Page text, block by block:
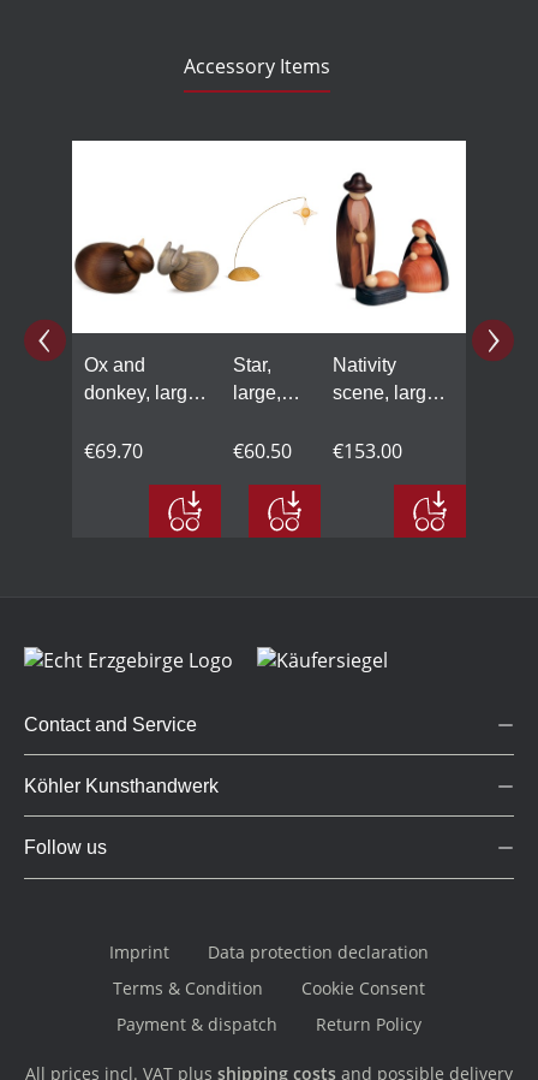
Accessory Items
Ox and
donkey, large,
€69.70
Star,
large,
€60.50
Nativity
scene, large,
€153.00
Contact and Service
Köhler Kunsthandwerk
Follow us
Imprint
Data protection declaration
Terms & Condition
Cookie Consent
Payment & dispatch
Return Policy
All prices incl. VAT plus shipping costs and possible delivery